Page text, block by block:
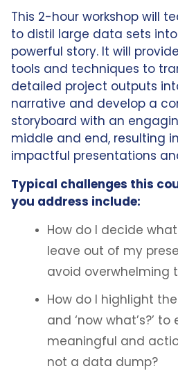
This 2-hour workshop will
to distil large data sets
powerful story. It will
tools and techniques to
detailed project outputs
narrative and develop a
storyboard with an
middle and end, resulting
impactful presentations
Typical challenges this
you address include:
How do I decide
leave out of my
avoid overwhelming
How do I highlight the
and ‘now what’s?’
meaningful and
not a data dump?